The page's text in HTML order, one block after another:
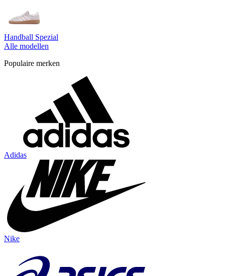
Handball Spezial
Alle modellen
Populaire merken
Adidas
Nike